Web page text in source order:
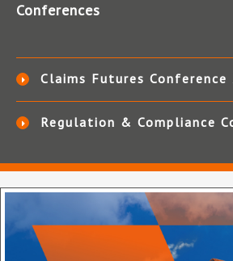
Conferences
Claims Futures Conference
Regulation & Compliance